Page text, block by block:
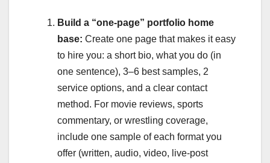
Build a “one-page” portfolio home
base: Create one page that makes it easy
to hire you: a short bio, what you do (in
one sentence), 3–6 best samples, 2
service options, and a clear contact
method. For movie reviews, sports
commentary, or wrestling coverage,
include one sample of each format you
offer (written, audio, video, live-post